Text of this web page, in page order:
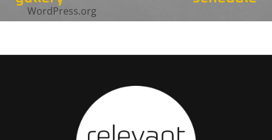
WordPress.org